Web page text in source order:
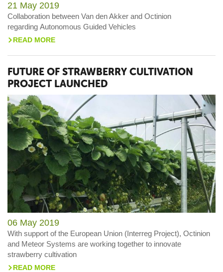
21 May 2019
Collaboration between Van den Akker and Octinion
regarding Autonomous Guided Vehicles
> READ MORE
FUTURE OF STRAWBERRY CULTIVATION
PROJECT LAUNCHED
06 May 2019
With support of the European Union (Interreg Project), Octinion
and Meteor Systems are working together to innovate
strawberry cultivation
> READ MORE